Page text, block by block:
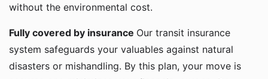
without the environmental cost.
Fully covered by insurance Our transit insurance
system safeguards your valuables against natural
disasters or mishandling. By this plan, your move is